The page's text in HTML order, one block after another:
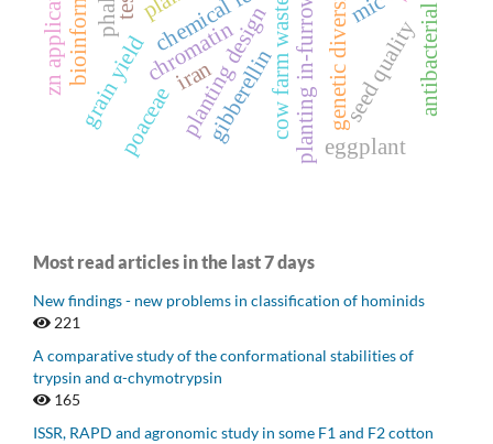
cow farm waste
planting designplanting in-furrow
chromatingibberellin
grain yield genetic diversity
iran
poaceae seed quality
eggplant
Most read articles in the last 7 days
New findings - new problems in classification of hominids
221
A comparative study of the conformational stabilities of
trypsin and α-chymotrypsin
165
ISSR, RAPD and agronomic study in some F1 and F2 cotton